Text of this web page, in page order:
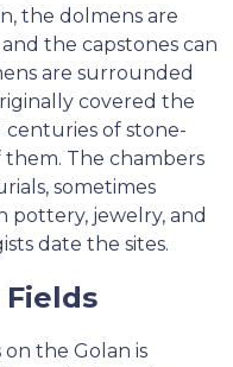
the dolmens are
the capstones can
are surrounded
covered the
of stone-
The chambers
sometimes
pottery, jewelry, and
date the sites.
the Golan is